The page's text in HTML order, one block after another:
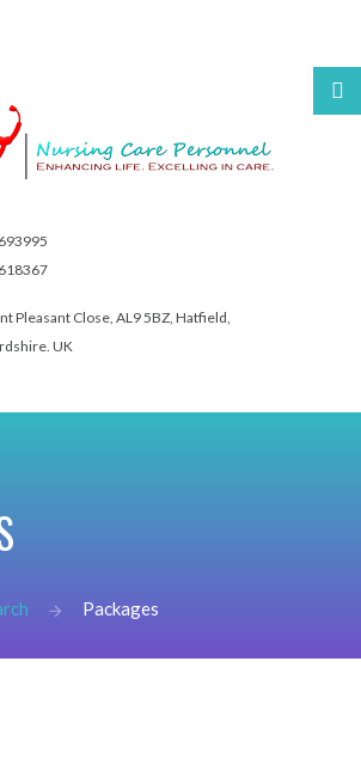
Pleasant Close,AL9 5BZ, Hatfield,
UK
Packages
your